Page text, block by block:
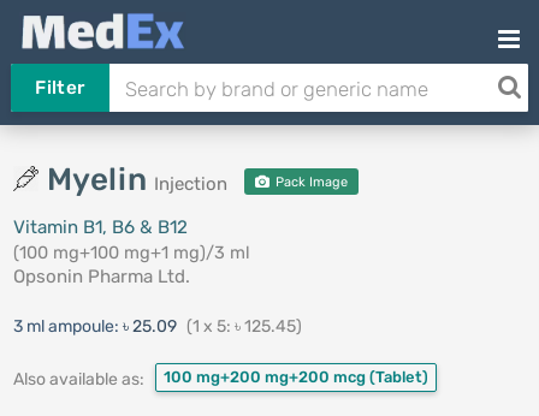
Filter
Myelin Injection Pack Image
Vitamin B1, B6 & B12
(100 mg+100 mg+1 mg)/3 ml
Opsonin Pharma Ltd.
3 ml ampoule: ৳ 25.09 (1 x 5: ৳ 125.45)
Also available as: 100 mg+200 mg+200 mcg (Tablet)